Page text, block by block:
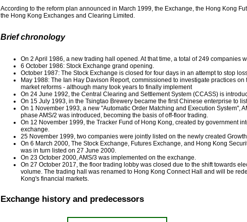
According to the reform plan announced in March 1999, the Exchange, the Hong Kong
the Hong Kong Exchanges and Clearing Limited.
Brief chronology
On 2 April 1986, a new trading hall opened. At that time, a total of 249
6 October 1986: Stock Exchange grand opening.
October 1987: The Stock Exchange is closed for four days in an attempt to stop
May 1988: The Ian Hay Davison Report, commissioned to investigate practices
market reforms - although many took years to finally implement
On 24 June 1992, the Central Clearing and Settlement System (CCASS) is
On 15 July 1993, in the Tsingtao Brewery became the first Chinese enterprise to
On 1 November 1993, a new "Automatic Order Matching and Execution System",
phase AMS/2 was introduced, becoming the basis of off-floor trading.
On 12 November 1999, the Tracker Fund of Hong Kong, created by government
exchange.
25 November 1999, two companies were jointly listed on the newly created
On 6 March 2000, The Stock Exchange, Futures Exchange, and Hong Kong
was in turn listed on 27 June 2000.
On 23 October 2000, AMS/3 was implemented on the exchange.
On 27 October 2017, the floor trading lobby was closed due to the shift towards
volume. The trading hall was renamed to Hong Kong Connect Hall and will be
Kong's financial markets.
Exchange history and predecessors